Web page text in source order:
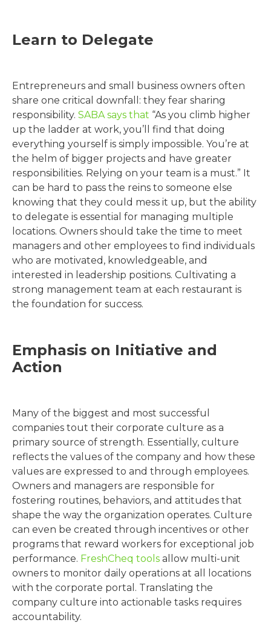
Learn to Delegate
Entrepreneurs and small business owners often
share one critical downfall: they fear sharing
responsibility. SABA says that “As you climb higher
up the ladder at work, you’ll find that doing
everything yourself is simply impossible. You’re at
the helm of bigger projects and have greater
responsibilities. Relying on your team is a must.” It
can be hard to pass the reins to someone else
knowing that they could mess it up, but the ability
to delegate is essential for managing multiple
locations. Owners should take the time to meet
managers and other employees to find individuals
who are motivated, knowledgeable, and
interested in leadership positions. Cultivating a
strong management team at each restaurant is
the foundation for success.
Emphasis on Initiative and
Action
Many of the biggest and most successful
companies tout their corporate culture as a
primary source of strength. Essentially, culture
reflects the values of the company and how these
values are expressed to and through employees.
Owners and managers are responsible for
fostering routines, behaviors, and attitudes that
shape the way the organization operates. Culture
can even be created through incentives or other
programs that reward workers for exceptional job
performance. FreshCheq tools allow multi-unit
owners to monitor daily operations at all locations
with the corporate portal. Translating the
company culture into actionable tasks requires
accountability.